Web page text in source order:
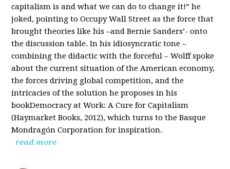
capitalism is and what we can do to change it!” he
joked, pointing to Occupy Wall Street as the force that
brought theories like his –and Bernie Sanders’- onto
the discussion table. In his idiosyncratic tone –
combining the didactic with the forceful – Wolff spoke
about the current situation of the American economy,
the forces driving global competition, and the
intricacies of the solution he proposes in his
bookDemocracy at Work: A Cure for Capitalism
(Haymarket Books, 2012), which turns to the Basque
Mondragón Corporation for inspiration.
read more